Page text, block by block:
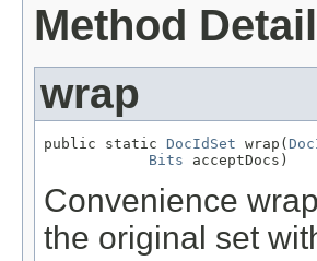
Method Detail
wrap
public static DocIdSet wrap(
Bits acceptDocs)
Convenience
the original set